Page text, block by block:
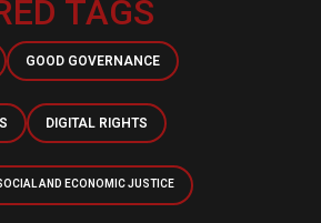
TAGS
GOOD GOVERNANCE
DIGITAL RIGHTS
AND ECONOMIC JUSTICE